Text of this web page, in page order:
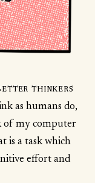
thinkers
as humans do,
of my computer
is a task which
effort and